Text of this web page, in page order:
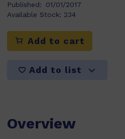
Published:
01/01/2017
Available Stock: 234
Add to cart
Add to list
Overview